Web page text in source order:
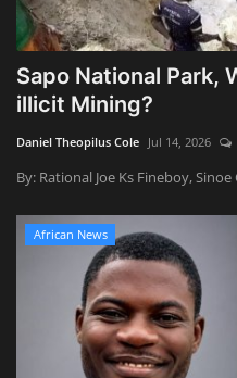
Sapo National Park,
illicit Mining?
Daniel Theopilus Cole Jul 14, 2026
By: Rational Joe Ks Fineboy,
African News